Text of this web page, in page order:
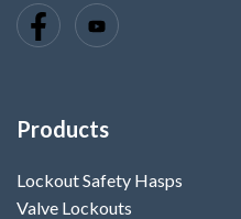
Products
Lockout Safety Hasps
Valve Lockouts